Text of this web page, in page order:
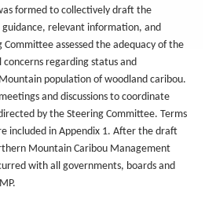
formed to collectively draft the
relevant information, and
assessed the adequacy of the
regarding status and
population of woodland caribou.
and discussions to coordinate
by the Steering Committee. Terms
included in Appendix 1. After the draft
Mountain Caribou Management
with all governments, boards and